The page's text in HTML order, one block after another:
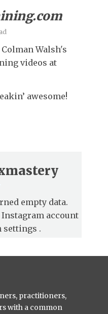
Walsh's
videos at
awesome!
empty data.
account
settings .
practitioners,
with a common